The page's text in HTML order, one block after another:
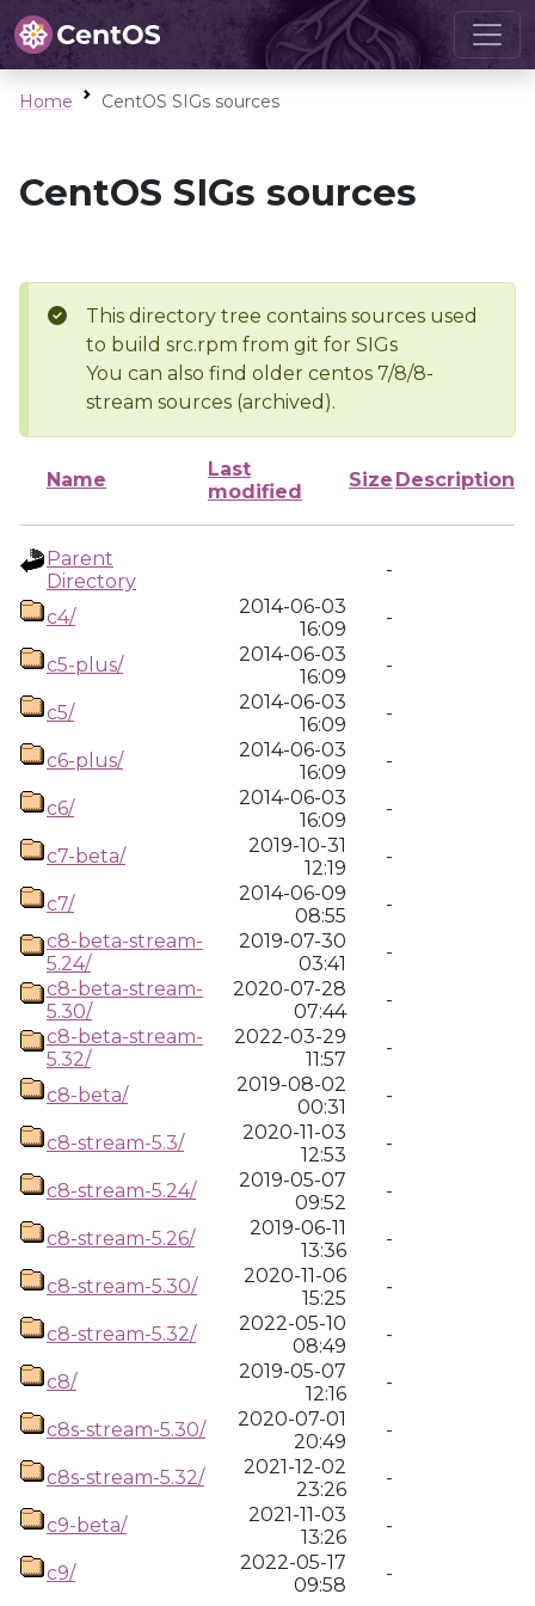
Home CentOS SIGs sources
CentOS SIGs sources
This directory tree contains sources used
to build src.rpm from git for SIGs
You can also find older centos 7/8/8-
stream sources (archived).
Name
Last
modified
Size Description
Parent
Directory
-
c4/
2014-06-03
16:09
-
c5-plus/
2014-06-03
16:09
-
c5/
2014-06-03
16:09
-
c6-plus/
2014-06-03
16:09
-
c6/
2014-06-03
16:09
-
c7-beta/
2019-10-31
12:19
-
c7/
2014-06-09
08:55
-
c8-beta-stream-
5.24/
2019-07-30
03:41
-
c8-beta-stream-
5.30/
2020-07-28
07:44
-
c8-beta-stream-
5.32/
2022-03-29
11:57
-
c8-beta/
2019-08-02
00:31
-
c8-stream-5.3/
2020-11-03
12:53
-
c8-stream-5.24/
2019-05-07
09:52
-
c8-stream-5.26/
2019-06-11
13:36
-
c8-stream-5.30/
2020-11-06
15:25
-
c8-stream-5.32/
2022-05-10
08:49
-
c8/
2019-05-07
12:16
-
c8s-stream-5.30/
2020-07-01
20:49
-
c8s-stream-5.32/
2021-12-02
23:26
-
c9-beta/
2021-11-03
13:26
-
c9/
2022-05-17
09:58
-